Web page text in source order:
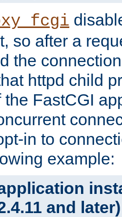
so after a
the
httpd child
the FastCGI
in to
example:
and later)